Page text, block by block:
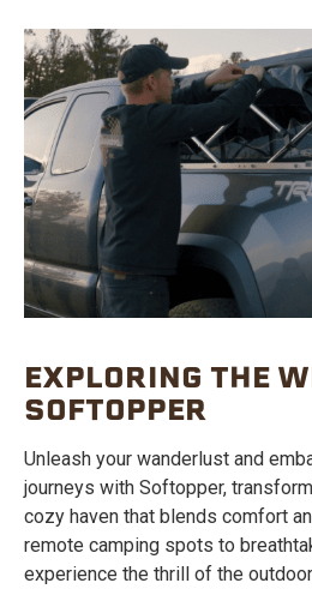
EXPLORING THE
SOFTOPPER
Unleash your wanderlust and
journeys with Softopper,
cozy haven that blends comfort
remote camping spots to
experience the thrill of the